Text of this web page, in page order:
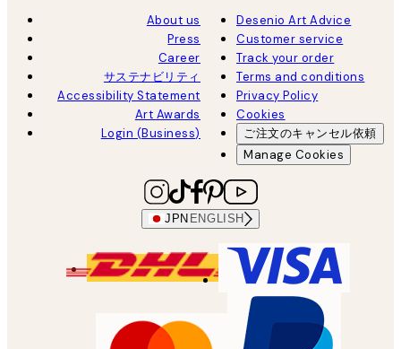
About us
Press
Career
サステナビリティ
Accessibility Statement
Art Awards
Login (Business)
Desenio Art Advice
Customer service
Track your order
Terms and conditions
Privacy Policy
Cookies
ご注文のキャンセル依頼
Manage Cookies
JPN ENGLISH